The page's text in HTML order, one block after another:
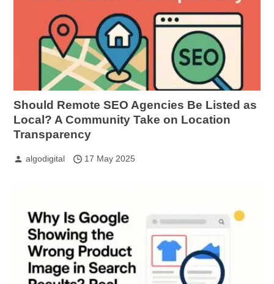
Should Remote SEO Agencies Be Listed as
Local? A Community Take on Location
Transparency
algodigital 17 May 2025